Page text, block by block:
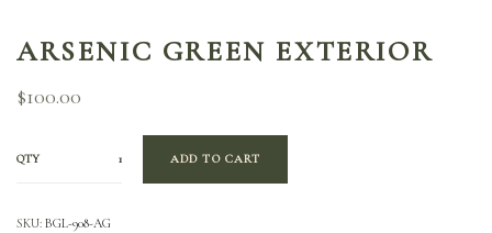
ARSENIC GREEN EXTERIOR
$100.00
QTY ADD TO CART
SKU: BGL-908-AG